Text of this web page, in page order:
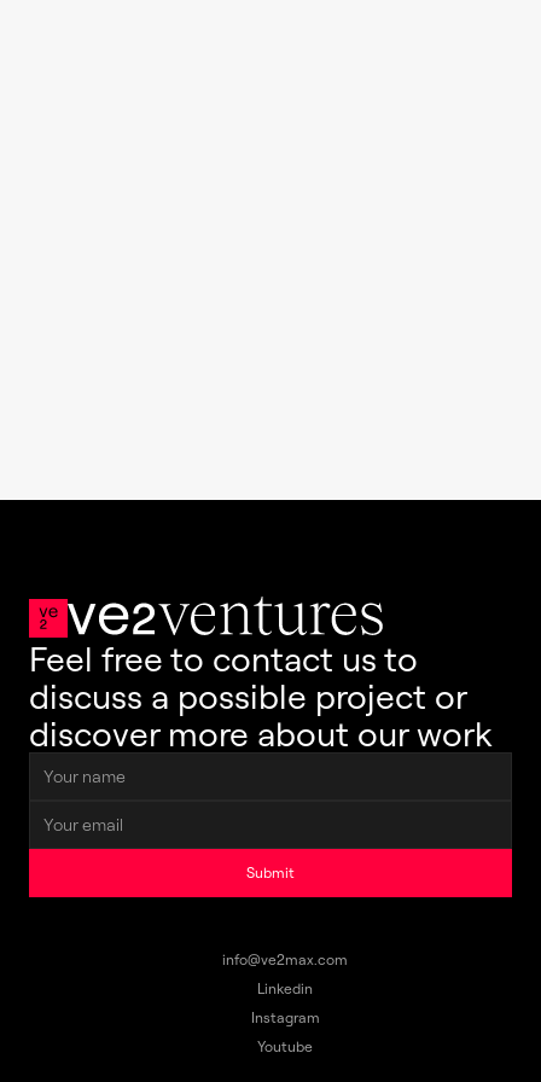
Feel free to contact us to
discuss a possible project or
discover more about our work
Submit
info@ve2max.com
Linkedin
Instagram
Youtube